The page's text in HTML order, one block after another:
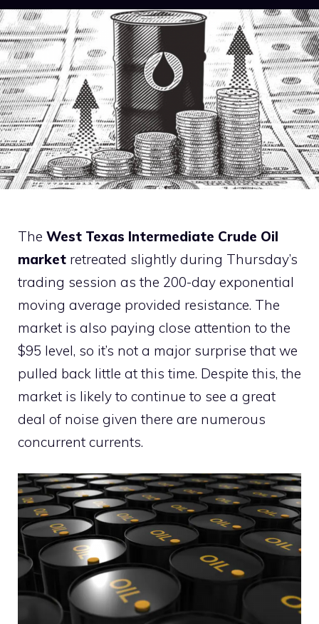
The West Texas Intermediate Crude Oil
market retreated slightly during Thursday’s
trading session as the 200-day exponential
moving average provided resistance. The
market is also paying close attention to the
$95 level, so it’s not a major surprise that we
pulled back little at this time. Despite this, the
market is likely to continue to see a great
deal of noise given there are numerous
concurrent currents.